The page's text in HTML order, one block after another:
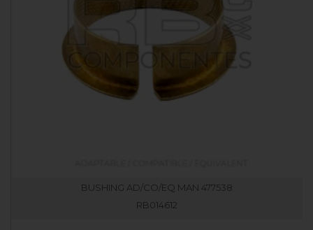
BUSHING AD/CO/EQ MAN 477538
RB014612